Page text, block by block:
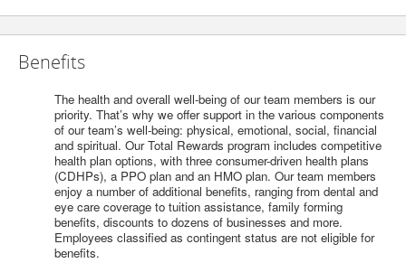
Benefits
The health and overall well-being of our team members is our
priority. That’s why we offer support in the various components
of our team’s well-being: physical, emotional, social, financial
and spiritual. Our Total Rewards program includes competitive
health plan options, with three consumer-driven health plans
(CDHPs), a PPO plan and an HMO plan. Our team members
enjoy a number of additional benefits, ranging from dental and
eye care coverage to tuition assistance, family forming
benefits, discounts to dozens of businesses and more.
Employees classified as contingent status are not eligible for
benefits.